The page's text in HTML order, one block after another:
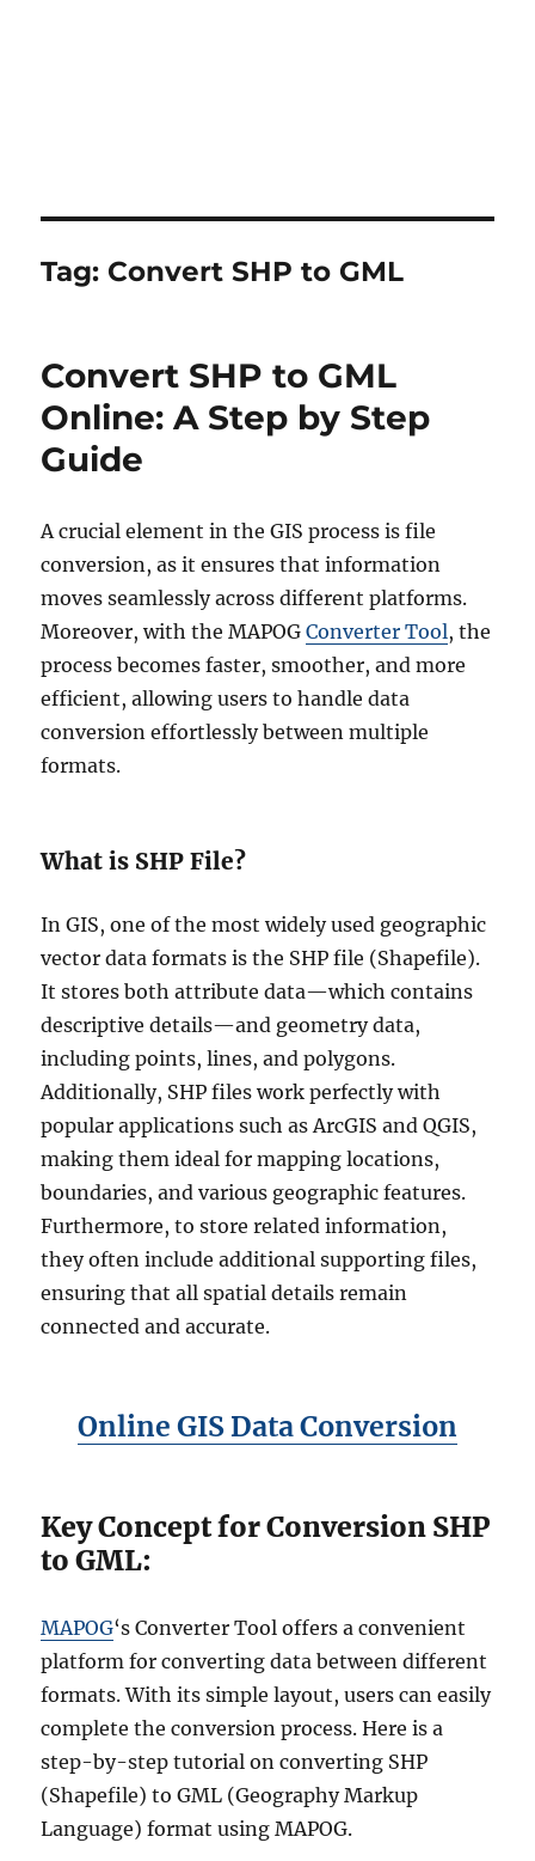
Tag: Convert SHP to GML
Convert SHP to GML
Online: A Step by Step
Guide
A crucial element in the GIS process is file
conversion, as it ensures that information
moves seamlessly across different platforms.
Moreover, with the MAPOGConverter Tool, the
process becomes faster, smoother, and more
efficient, allowing users to handle data
conversion effortlessly between multiple
formats.
What is SHP File?
In GIS, one of the most widely used geographic
vector data formats is the SHP file (Shapefile).
It stores both attribute data—which contains
descriptive details—and geometry data,
including points, lines, and polygons.
Additionally, SHP files work perfectly with
popular applications such as ArcGIS and QGIS,
making them ideal for mapping locations,
boundaries, and various geographic features.
Furthermore, to store related information,
they often include additional supporting files,
ensuring that all spatial details remain
connected and accurate.
Online GIS Data Conversion
Key Concept for Conversion SHP
to GML:
MAPOG‘s Converter Tool offers a convenient
platform for converting data between different
formats. With its simple layout, users can easily
complete the conversion process. Here is a
step-by-step tutorial on converting SHP
(Shapefile) to GML (Geography Markup
Language) format using MAPOG.